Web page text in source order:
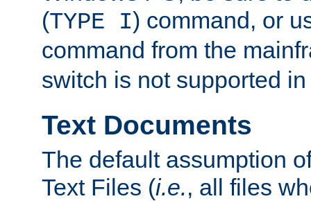
(TYPE I) command, or
command from the
switch is not supported
Text Documents
The default assumption
Text Files (i.e., all files